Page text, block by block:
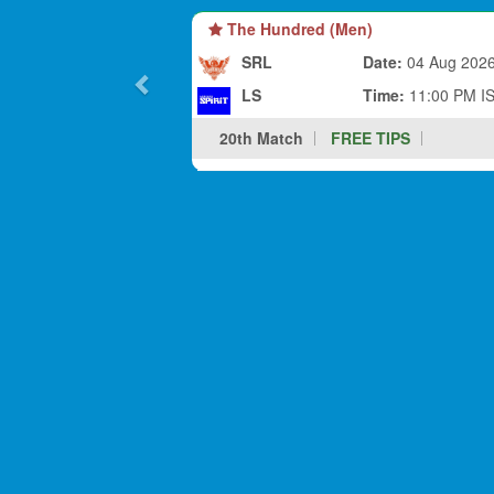
The Hundred (Men)
SRL
LS
Date: 04 Aug
Time: 11:00 PM
20th Match
FREE TIPS